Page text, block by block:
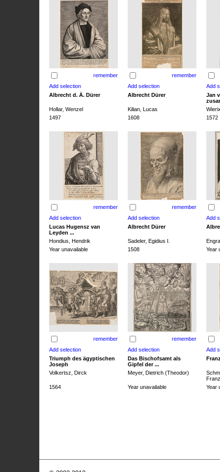
remember remember
Albrecht d. Ä. Dürer Albrecht Dürer
Jan
Hollar, Wenzel
Kilian, Lucas
1497
1608 1572
remember remember
Lucas Hugensz van
Leyden ...
Albrecht Dürer
Hondius, Hendrik Sadeler, Egidius I.
Year unavailable
1508 Year
remember remember
Triumph des ägyptischen
Joseph
Das Bischofsamt als
Gipfel der ...
Volkertsz, Dirck Meyer, Dietrich (Theodor)
1564
Year unavailable Year